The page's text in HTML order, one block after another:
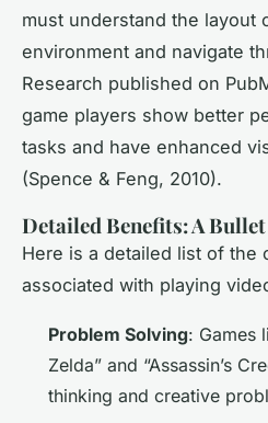
must understand the layout
environment and navigate
Research published on
game players show better
tasks and have enhanced
(Spence & Feng, 2010).
Detailed Benefits: A
Here is a detailed list of the
associated with playing
Problem Solving: Games
Zelda” and “Assassin’s
thinking and creative